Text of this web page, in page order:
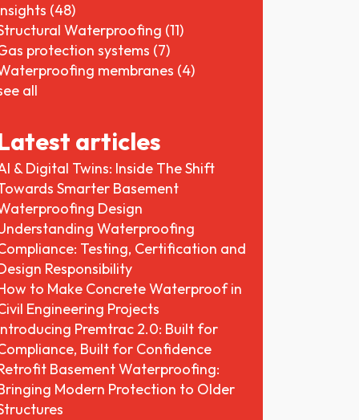
(48)
Waterproofing (11)
protection systems (7)
membranes (4)
all
articles
& Digital Twins: Inside The Shift
Smarter Basement
Design
Waterproofing
Testing, Certification and
Responsibility
to Make Concrete Waterproof in
Engineering Projects
Premtrac 2.0: Built for
Built for Confidence
Basement Waterproofing:
Modern Protection to Older